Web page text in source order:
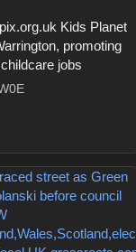
Kids Planet
promoting
jobs